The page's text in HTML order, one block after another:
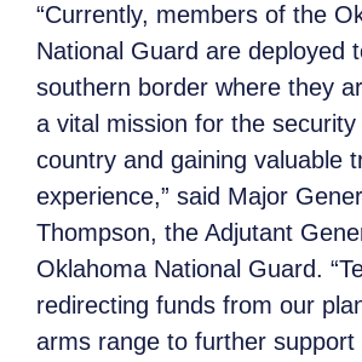
“Currently, members of the
National Guard are deployed
southern border where they
a vital mission for the
country and gaining valuable
experience,” said Major
Thompson, the Adjutant
Oklahoma National Guard.
redirecting funds from our
arms range to further support